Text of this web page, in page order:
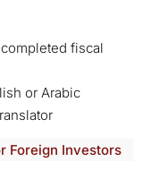
fiscal
or Arabic
Foreign Investors